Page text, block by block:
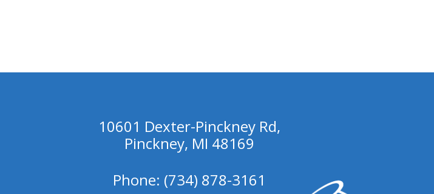
10601 Dexter-Pinckney Rd,
Pinckney, MI 48169
Phone: (734) 878-3161